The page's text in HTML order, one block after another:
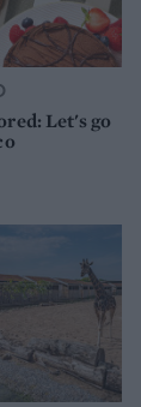
Let's go